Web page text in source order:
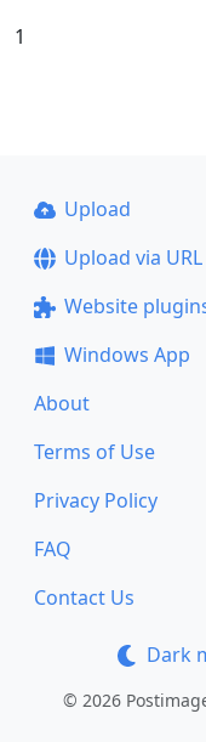
1
Upload
Upload via URL
Website
Windows App
About
Terms of Use
Privacy Policy
FAQ
Contact Us
Dark
© 2026